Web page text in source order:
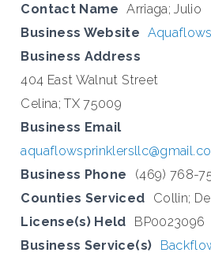
Contact Name Arriaga; Julio
Business Website
Business Address
404 East Walnut Street
Celina; TX 75009
Business Email
Business Phone
(469) 768-
Counties Serviced
Collin;
License(s) Held
BP0023096
Business Service(s)